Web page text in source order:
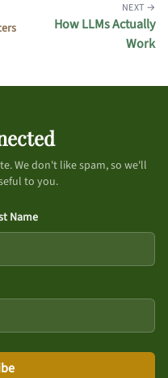
NEXT →
How LLMs Actually
Work
We don't like spam, so we'll
to you.
Name